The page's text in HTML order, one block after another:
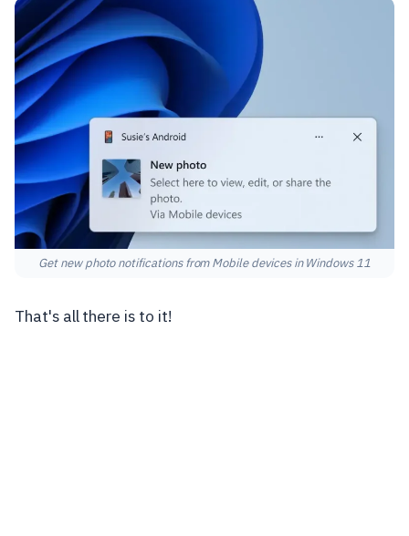
Get new photo notifications from Mobile devices in Windows 11
That's all there is to it!